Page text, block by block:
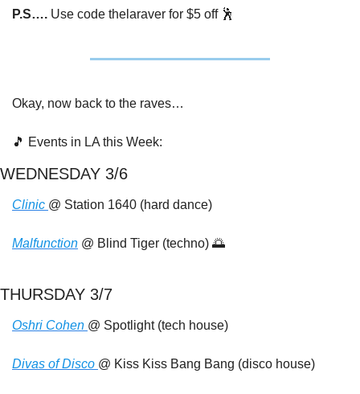
P.S…. Use code thelaraver for $5 off 🕺
Okay, now back to the raves…
🎵 Events in LA this Week:
WEDNESDAY 3/6
Clinic @ Station 1640 (hard dance)
Malfunction @ Blind Tiger (techno) 🌅
THURSDAY 3/7
Oshri Cohen @ Spotlight (tech house)
Divas of Disco @ Kiss Kiss Bang Bang (disco house)